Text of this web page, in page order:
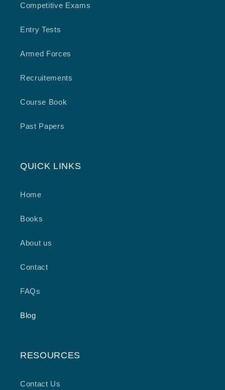
Competitive Exams
Entry Tests
Armed Forces
Recruitements
Course Book
Past Papers
QUICK LINKS
Home
Books
About us
Contact
FAQs
Blog
RESOURCES
Contact Us